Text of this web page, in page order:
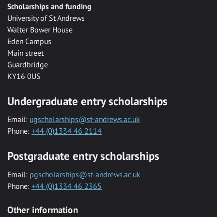
Scholarships and funding
University of St Andrews
Walter Bower House
Eden Campus
Main street
Guardbridge
KY16 0US
Undergraduate entry scholarships
Email: ugscholarships@st-andrews.ac.uk
Phone: +44 (0)1334 46 2114
Postgraduate entry scholarships
Email: pgscholarships@st-andrews.ac.uk
Phone: +44 (0)1334 46 2365
Other information